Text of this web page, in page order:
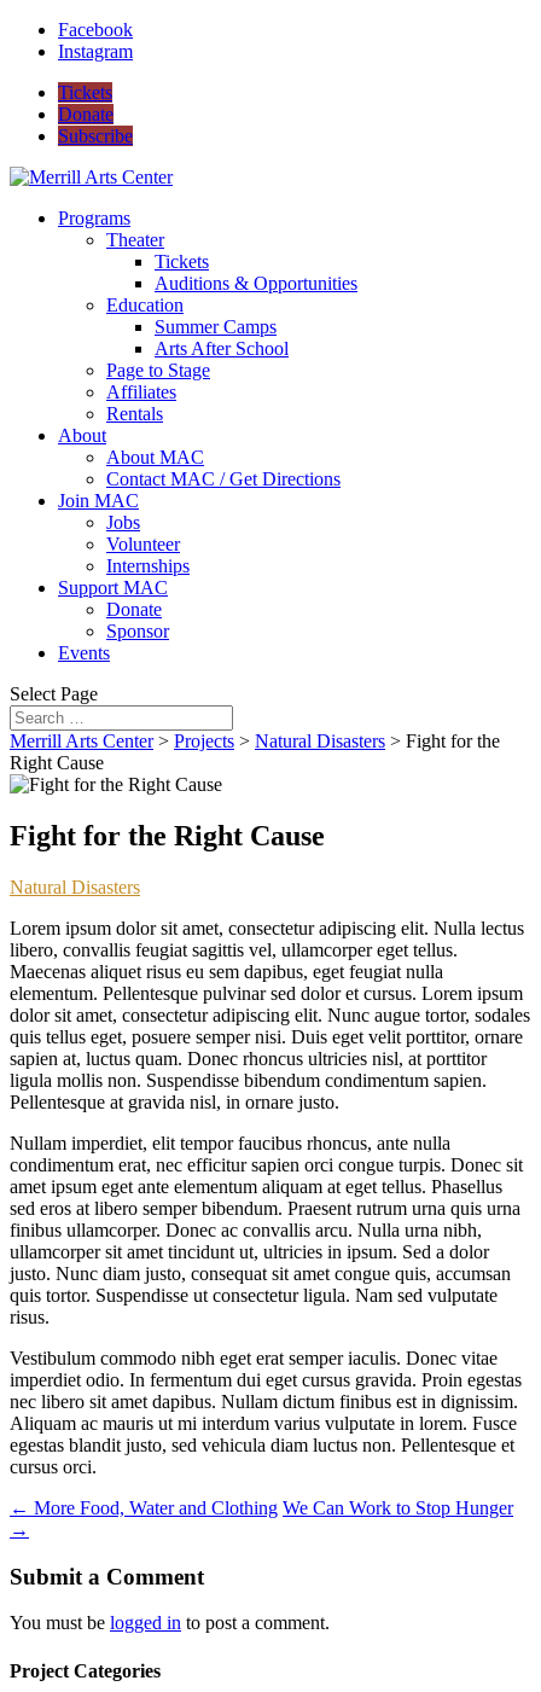
Facebook
Instagram
Tickets
Donate
Subscribe
Programs
Theater
Tickets
Auditions & Opportunities
Education
Summer Camps
Arts After School
Page to Stage
Affiliates
Rentals
About
About MAC
Contact MAC / Get Directions
Join MAC
Jobs
Volunteer
Internships
Support MAC
Donate
Sponsor
Events
Select Page
Merrill Arts Center> Projects > Natural Disasters > Fight for the
Right Cause
Fight for the Right Cause
Natural Disasters
Lorem ipsum dolor sit amet, consectetur adipiscing elit. Nulla lectus
libero, convallis feugiat sagittis vel, ullamcorper eget tellus.
Maecenas aliquet risus eu sem dapibus, eget feugiat nulla
elementum. Pellentesque pulvinar sed dolor et cursus. Lorem ipsum
dolor sit amet, consectetur adipiscing elit. Nunc augue tortor, sodales
quis tellus eget, posuere semper nisi. Duis eget velit porttitor, ornare
sapien at, luctus quam. Donec rhoncus ultricies nisl, at porttitor
ligula mollis non. Suspendisse bibendum condimentum sapien.
Pellentesque at gravida nisl, in ornare justo.
Nullam imperdiet, elit tempor faucibus rhoncus, ante nulla
condimentum erat, nec efficitur sapien orci congue turpis. Donec sit
amet ipsum eget ante elementum aliquam at eget tellus. Phasellus
sed eros at libero semper bibendum. Praesent rutrum urna quis urna
finibus ullamcorper. Donec ac convallis arcu. Nulla urna nibh,
ullamcorper sit amet tincidunt ut, ultricies in ipsum. Sed a dolor
justo. Nunc diam justo, consequat sit amet congue quis, accumsan
quis tortor. Suspendisse ut consectetur ligula. Nam sed vulputate
risus.
Vestibulum commodo nibh eget erat semper iaculis. Donec vitae
imperdiet odio. In fermentum dui eget cursus gravida. Proin egestas
nec libero sit amet dapibus. Nullam dictum finibus est in dignissim.
Aliquam ac mauris ut mi interdum varius vulputate in lorem. Fusce
egestas blandit justo, sed vehicula diam luctus non. Pellentesque et
cursus orci.
← More Food, Water and Clothing We Can Work to Stop Hunger
→
Submit a Comment
You must be logged in to post a comment.
Project Categories